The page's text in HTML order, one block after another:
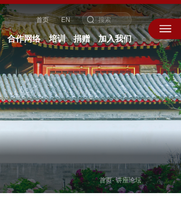
首页 EN
合作网络 培训 捐赠 加入我们
首页- 讲座论坛